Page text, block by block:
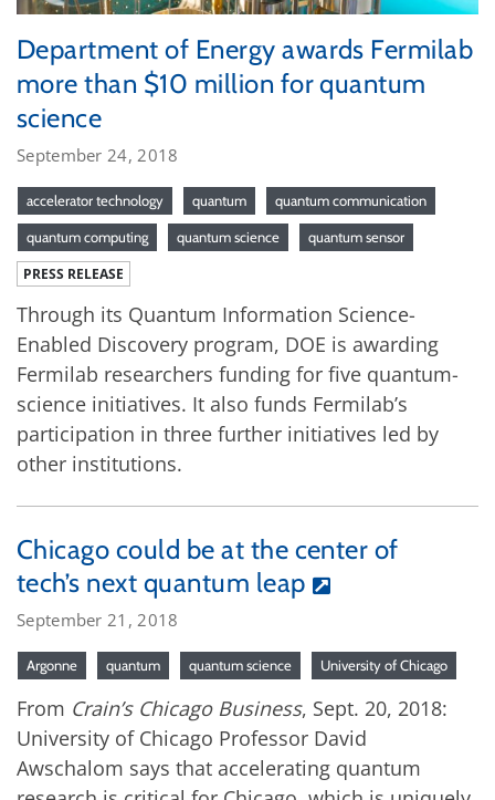
Department of Energy awards Fermilab
more than $10 million for quantum
science
September 24, 2018
accelerator technology quantum quantum communication
quantum computing quantum science quantum sensor
PRESS RELEASE
Through its Quantum Information Science-
Enabled Discovery program, DOE is awarding
Fermilab researchers funding for five quantum-
science initiatives. It also funds Fermilab’s
participation in three further initiatives led by
other institutions.
Chicago could be at the center of
tech’s next quantum leap
September 21, 2018
Argonne quantum quantum science University of Chicago
From Crain’s Chicago Business, Sept. 20, 2018:
University of Chicago Professor David
Awschalom says that accelerating quantum